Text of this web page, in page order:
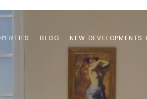
BLOG NEW DEVELOPMENTS